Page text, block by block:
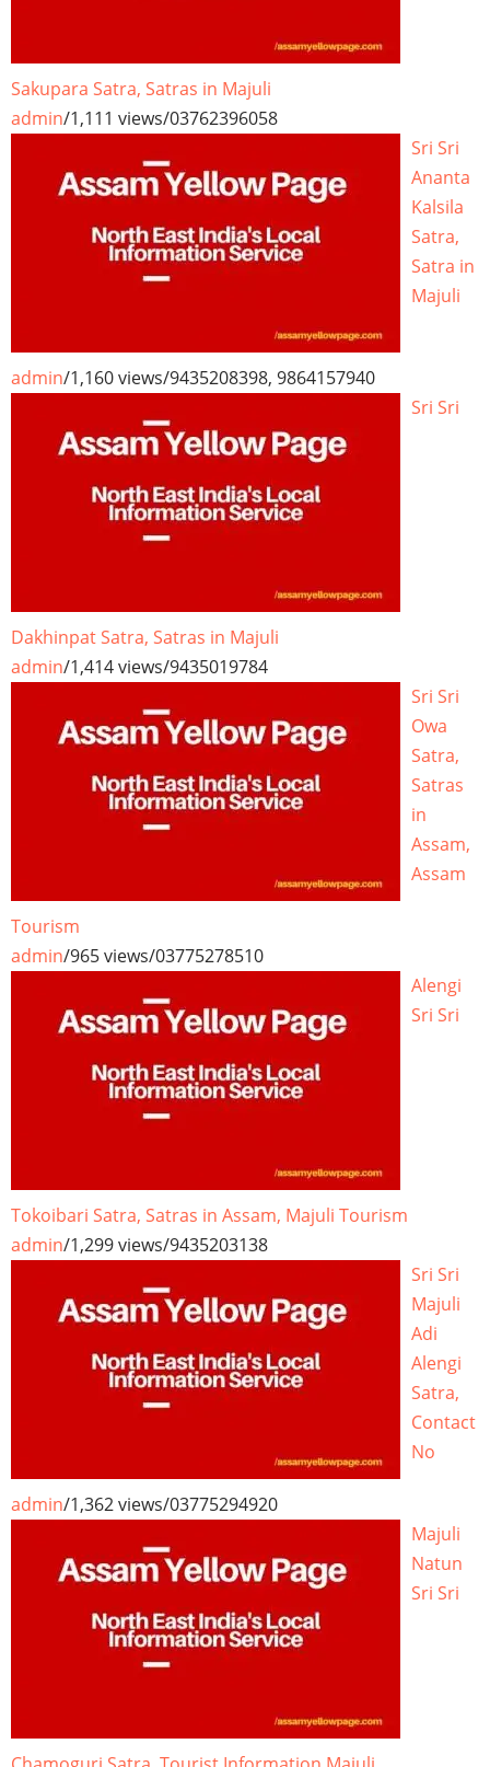
Sakupara Satra, Satras in Majuli
admin/1,111 views/03762396058
Sri Sri
Ananta
Kalsila
Satra,
Satra in
Majuli
admin/1,160 views/9435208398, 9864157940
Sri Sri
Dakhinpat Satra, Satras in Majuli
admin/1,414 views/9435019784
Sri Sri
Owa
Satra,
Satras
in
Assam,
Assam
Tourism
admin/965 views/03775278510
Alengi
Sri Sri
Tokoibari Satra, Satras in Assam, Majuli Tourism
admin/1,299 views/9435203138
Sri Sri
Majuli
Adi
Alengi
Satra,
Contact
No
admin/1,362 views/03775294920
Majuli
Natun
Sri Sri